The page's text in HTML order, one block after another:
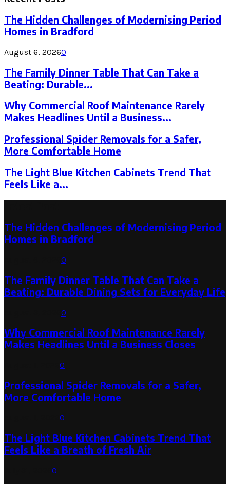
The Hidden Challenges of Modernising Period
Homes in Bradford
August 6, 20260
The Family Dinner Table That Can Take a
Beating: Durable...
Why Commercial Roof Maintenance Rarely
Makes Headlines Until a Business...
Professional Spider Removals for a Safer,
More Comfortable Home
The Light Blue Kitchen Cabinets Trend That
Feels Like a...
The Hidden Challenges of Modernising Period
Homes in Bradford
0
The Family Dinner Table That Can Take a
Beating: Durable Dining Sets for Everyday Life
0
Why Commercial Roof Maintenance Rarely
Makes Headlines Until a Business Closes
0
Professional Spider Removals for a Safer,
More Comfortable Home
0
The Light Blue Kitchen Cabinets Trend That
Feels Like a Breath of Fresh Air
0